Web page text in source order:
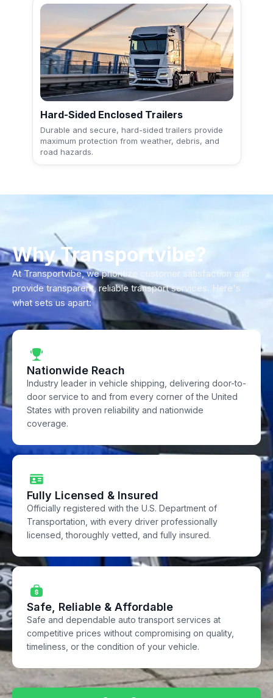
Hard-Sided Enclosed Trailers
Durable and secure, hard-sided trailers provide
maximum protection from weather, debris, and
road hazards.
Why Transportvibe?
At Transportvibe, we prioritize customer satisfaction and
provide transparent, reliable transport services. Here's
what sets us apart:
Nationwide Reach
Industry leader in vehicle shipping, delivering door-to-
door service to and from every corner of the United
States with proven reliability and nationwide
coverage.
Fully Licensed & Insured
Officially registered with the U.S. Department of
Transportation, with every driver professionally
licensed, thoroughly vetted, and fully insured.
Safe, Reliable & Affordable
Safe and dependable auto transport services at
competitive prices without compromising on quality,
timeliness, or the condition of your vehicle.